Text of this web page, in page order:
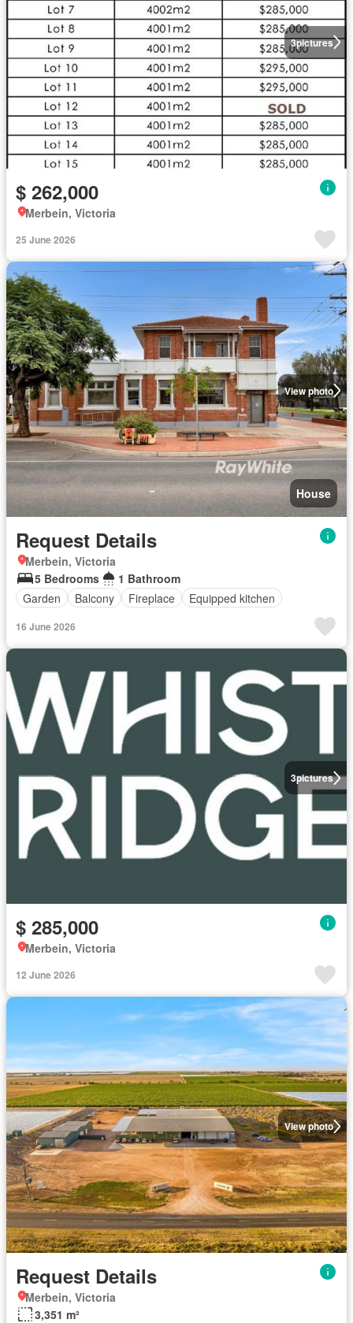
3pictures
$ 262,000
Merbein, Victoria
25 June 2026
View photo
House
Request Details
Merbein, Victoria
5 Bedrooms
1 Bathroom
Garden
Balcony Fireplace Equipped kitchen
16 June 2026
3pictures
$ 285,000
Merbein, Victoria
12 June 2026
View photo
Request Details
Merbein, Victoria
3,351 m²